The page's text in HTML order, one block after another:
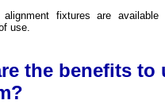
alignment fixtures are available
use.
the benefits